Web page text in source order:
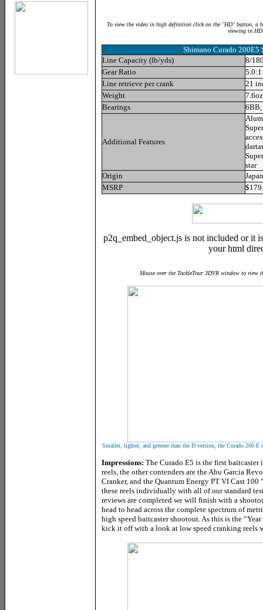
To view the video in high definition click on the "HD" button, a
viewing in HD
Shimano Curado 200E5
Line Capacity (lb/yds)
8/
Gear Ratio
5.0:1
Line retrieve per crank
21
Weight
Bearings
Additional Features
star
Origin
Japan
MSRP
p2q_embed_object.js is not included or it
your html
Mouse over the TackleTour 3DVR window to view
Smaller, lighter, and greener than the D version, the Curado 200 E
Impressions: The Curado E5 is the first
reels, the other contenders are the Abu Garcia
Cranker, and the Quantum Energy PT VI Cast
these reels individually with all of our standard
reviews are completed we will finish with a
head to head across the complete spectrum of
high speed baitcaster shootout. As this is the
kick it off with a look at low speed cranking reels